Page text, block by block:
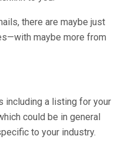
there are maybe just
maybe more from
including a listing for your
could be in general
to your industry.